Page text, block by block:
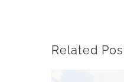
Related